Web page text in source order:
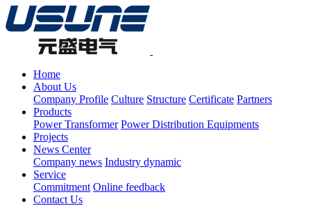
Home
About Us
Company Profile Culture Structure Certificate Partners
Products
Power Transformer Power Distribution Equipments
Projects
News Center
Company news Industry dynamic
Service
Commitment Online feedback
Contact Us